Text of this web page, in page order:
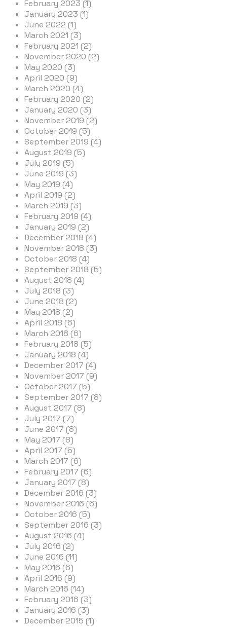
February 2023 (1)
January 2023 (1)
June 2022 (1)
March 2021 (3)
February 2021 (2)
November 2020 (2)
May 2020 (3)
April 2020 (9)
March 2020 (4)
February 2020 (2)
January 2020 (3)
November 2019 (2)
October 2019 (5)
September 2019 (4)
August 2019 (5)
July 2019 (5)
June 2019 (3)
May 2019 (4)
April 2019 (2)
March 2019 (3)
February 2019 (4)
January 2019 (2)
December 2018 (4)
November 2018 (3)
October 2018 (4)
September 2018 (5)
August 2018 (4)
July 2018 (3)
June 2018 (2)
May 2018 (2)
April 2018 (6)
March 2018 (6)
February 2018 (5)
January 2018 (4)
December 2017 (4)
November 2017 (9)
October 2017 (5)
September 2017 (8)
August 2017 (8)
July 2017 (7)
June 2017 (8)
May 2017 (8)
April 2017 (5)
March 2017 (6)
February 2017 (6)
January 2017 (8)
December 2016 (3)
November 2016 (6)
October 2016 (5)
September 2016 (3)
August 2016 (4)
July 2016 (2)
June 2016 (11)
May 2016 (6)
April 2016 (9)
March 2016 (14)
February 2016 (3)
January 2016 (3)
December 2015 (1)